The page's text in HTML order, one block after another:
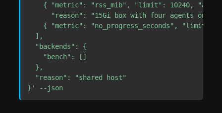
{ "metric": "rss_mib", "limit": 10240,
"reason": "15Gi box with four agents on
{ "metric": "no_progress_seconds", "limit":
  ],
  "backends": {
    "bench": []
  },
  "reason": "shared host"
}'
--json